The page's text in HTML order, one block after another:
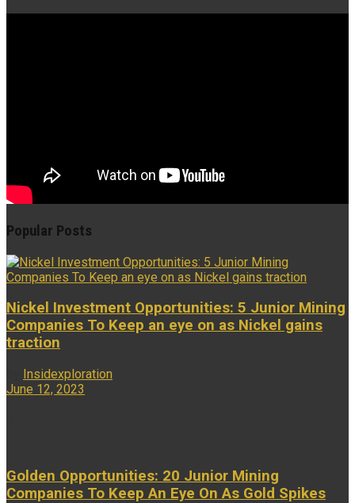
Popular Posts
Nickel Investment Opportunities: 5 Junior Mining
Companies To Keep an eye on as Nickel gains
traction
Insidexploration
June 12, 2023
Golden Opportunities: 20 Junior Mining
Companies To Keep An Eye On As Gold Spikes